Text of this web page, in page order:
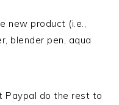
new product (i.e.,
blender pen, aqua
Paypal do the rest to